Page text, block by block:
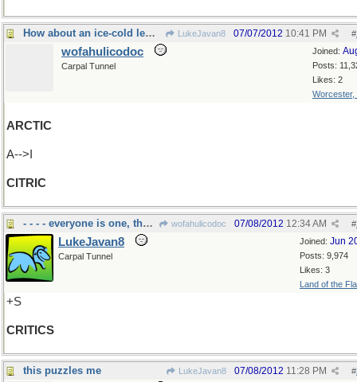
How about an ice-cold lemonade?? LukeJavan8 #
07/07/2012 10:41 PM
Joined:
Posts:
Likes: 2
Worcester,
wofahulicodoc
Carpal Tunnel
ARCTIC
A-->I
CITRIC
- - - - everyone is one, thus plural wofahulicodoc #
07/08/2012 12:34 AM
Joined: Jun
Posts: 9,974
Likes: 3
Land of the
LukeJavan8
Carpal Tunnel
+S
CRITICS
this puzzles me LukeJavan8 #
07/08/2012 11:28 PM